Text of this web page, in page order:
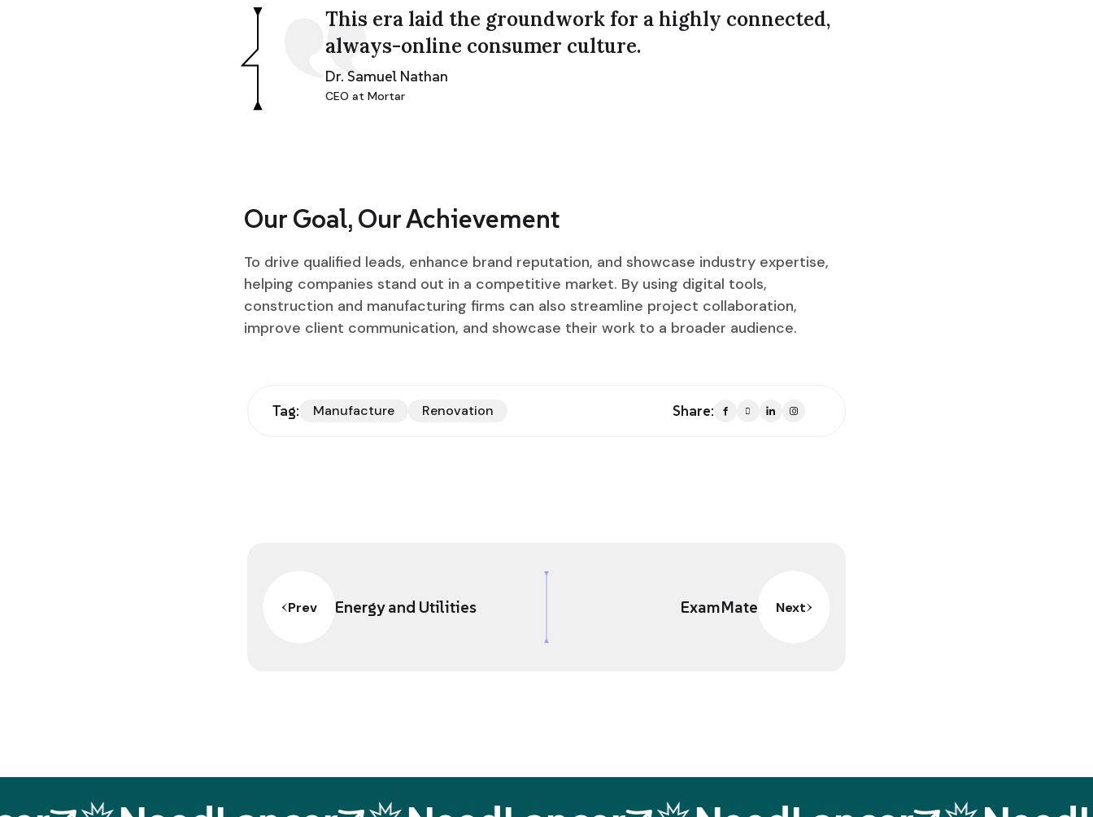
This era laid the groundwork for a highly connected,
always-online consumer culture.
Dr. Samuel Nathan
CEO at Mortar
Our Goal, Our Achievement
To drive qualified leads, enhance brand reputation, and showcase industry expertise,
helping companies stand out in a competitive market. By using digital tools,
construction and manufacturing firms can also streamline project collaboration,
improve client communication, and showcase their work to a broader audience.
Tag: Manufacture Renovation Share:
Prev Energy and Utilities ExamMate Next